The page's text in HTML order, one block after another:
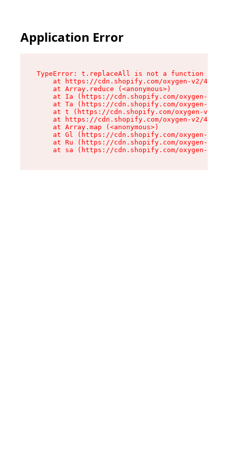
Application Error
TypeError: t.replaceAll is not a function
at https://cdn.shopify.com/oxygen-v2/
    at Array.reduce (<anonymous>)
at Ia (https://cdn.shopify.com/oxygen-v2/
at Ta (https://cdn.shopify.com/oxygen-v2/
at t (https://cdn.shopify.com/oxygen-v2/
at https://cdn.shopify.com/oxygen-v2/
    at Array.map (<anonymous>)
at Gl (https://cdn.shopify.com/oxygen-v2/
at Ru (https://cdn.shopify.com/oxygen-v2/
at sa (https://cdn.shopify.com/oxygen-v2/